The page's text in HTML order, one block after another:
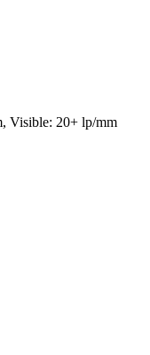
20+ lp/mm